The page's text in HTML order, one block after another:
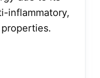
inflammatory,